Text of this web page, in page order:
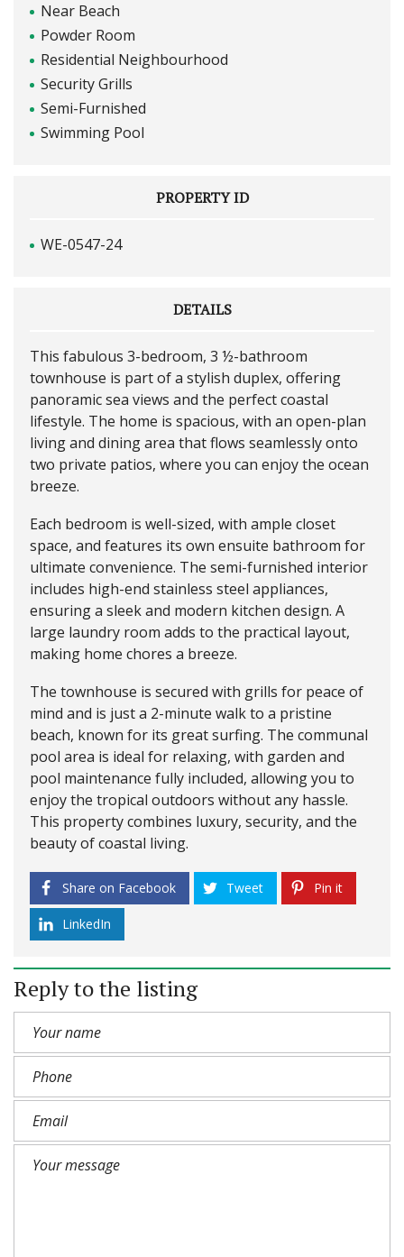
Near Beach
Powder Room
Residential Neighbourhood
Security Grills
Semi-Furnished
Swimming Pool
PROPERTY ID
WE-0547-24
DETAILS
This fabulous 3-bedroom, 3 ½-bathroom
townhouse is part of a stylish duplex, offering
panoramic sea views and the perfect coastal
lifestyle. The home is spacious, with an open-plan
living and dining area that flows seamlessly onto
two private patios, where you can enjoy the ocean
breeze.
Each bedroom is well-sized, with ample closet
space, and features its own ensuite bathroom for
ultimate convenience. The semi-furnished interior
includes high-end stainless steel appliances,
ensuring a sleek and modern kitchen design. A
large laundry room adds to the practical layout,
making home chores a breeze.
The townhouse is secured with grills for peace of
mind and is just a 2-minute walk to a pristine
beach, known for its great surfing. The communal
pool area is ideal for relaxing, with garden and
pool maintenance fully included, allowing you to
enjoy the tropical outdoors without any hassle.
This property combines luxury, security, and the
beauty of coastal living.
Share on Facebook Tweet Pin it
LinkedIn
Reply to the listing